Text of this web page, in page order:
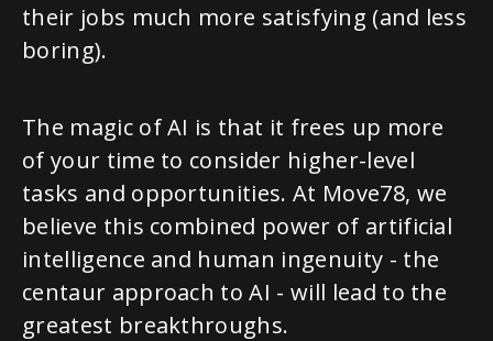
their jobs much more satisfying (and less
boring).
The magic of AI is that it frees up more
of your time to consider higher-level
tasks and opportunities. At Move78, we
believe this combined power of artificial
intelligence and human ingenuity - the
centaur approach to AI - will lead to the
greatest breakthroughs.